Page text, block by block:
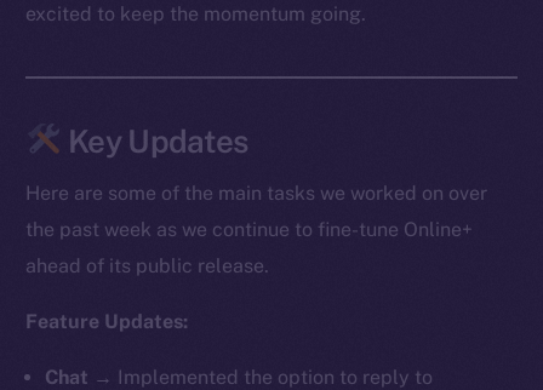
excited to keep the momentum going.
Key Updates
Here are some of the main tasks we worked on over
the past week as we continue to fine-tune Online+
ahead of its public release.
Feature Updates:
Chat → Implemented the option to reply to